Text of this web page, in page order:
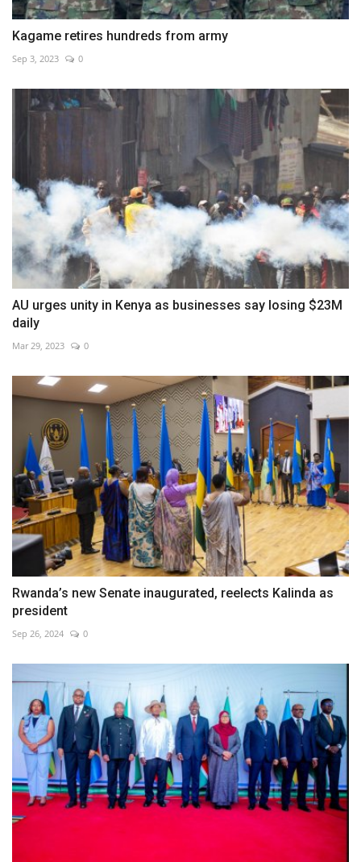
Kagame retires hundreds from army
Sep 3, 2023 0
AU urges unity in Kenya as businesses say losing $23M
daily
Mar 29, 2023 0
Rwanda’s new Senate inaugurated, reelects Kalinda as
president
Sep 26, 2024 0